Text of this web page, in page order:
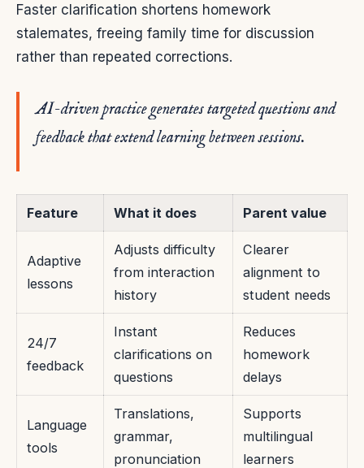
Faster clarification shortens homework
stalemates, freeing family time for discussion
rather than repeated corrections.
AI-driven practice generates targeted questions and
feedback that extend learning between sessions.
Feature What it does Parent value
Adaptive
lessons
Adjusts difficulty
from interaction
history
Clearer
alignment to
student needs
24/7
feedback
Instant
clarifications on
questions
Reduces
homework
delays
Language
tools
Translations,
grammar,
pronunciation
Supports
multilingual
learners